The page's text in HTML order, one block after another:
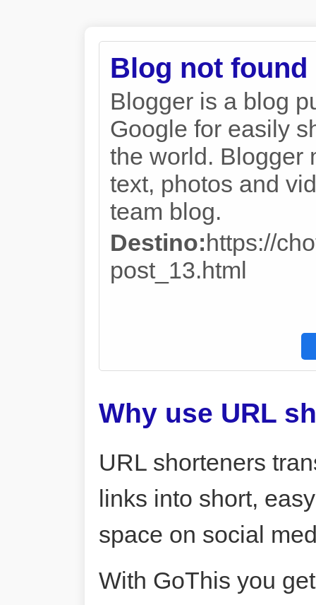
Blog not found
Blogger is a blog
Google for easily
the world. Blogger
text, photos and
team blog.
Destino:https://
post_13.html
Why use URL
URL shorteners
links into short,
space on social
With GoThis you